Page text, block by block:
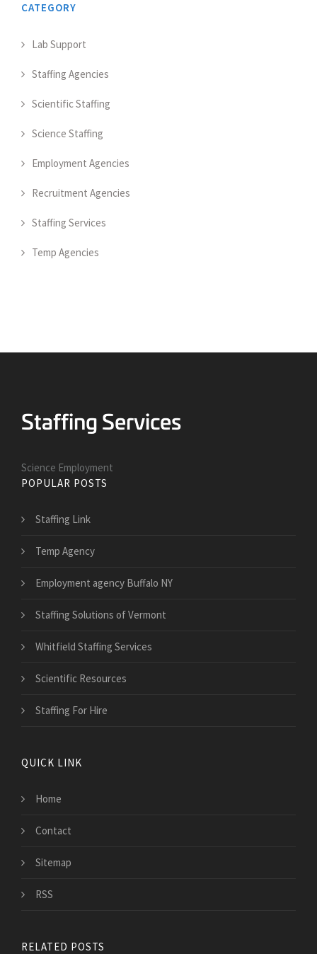
CATEGORY
Lab Support
Staffing Agencies
Scientific Staffing
Science Staffing
Employment Agencies
Recruitment Agencies
Staffing Services
Temp Agencies
Science Employment
POPULAR POSTS
Staffing Link
Temp Agency
Employment agency Buffalo NY
Staffing Solutions of Vermont
Whitfield Staffing Services
Scientific Resources
Staffing For Hire
QUICK LINK
Home
Contact
Sitemap
RSS
RELATED POSTS